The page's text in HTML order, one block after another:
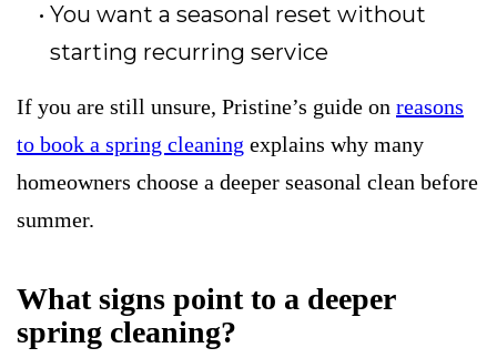
You want a seasonal reset without
starting recurring service
If you are still unsure, Pristine’s guide on reasons
to book a spring cleaning explains why many
homeowners choose a deeper seasonal clean before
summer.
What signs point to a deeper
spring cleaning?